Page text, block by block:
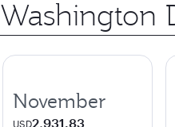
Origin
city
November
USD2,931.83